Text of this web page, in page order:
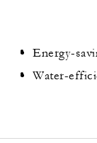
Energy-
Water-